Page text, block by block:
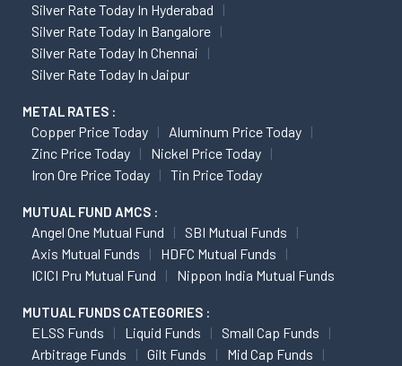
Silver Rate Today In Hyderabad
Silver Rate Today In Bangalore
Silver Rate Today In Chennai
Silver Rate Today In Jaipur
METAL RATES :
Copper Price Today
Aluminum Price Today
Zinc Price Today
Nickel Price Today
Iron Ore Price Today
Tin Price Today
MUTUAL FUND AMCS :
Angel One Mutual Fund
SBI Mutual Funds
Axis Mutual Funds
HDFC Mutual Funds
ICICI Pru Mutual Fund
Nippon India Mutual Funds
MUTUAL FUNDS CATEGORIES :
ELSS Funds Liquid Funds
Small Cap Funds
Arbitrage Funds
Gilt Funds
Mid Cap Funds